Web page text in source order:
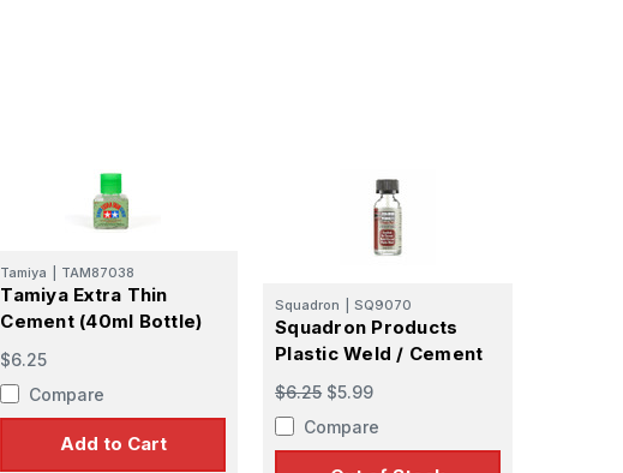
Tamiya TAM87038
Tamiya Extra Thin
Cement (40ml Bottle)
$6.25
Compare
Add to Cart
Squadron SQ9070
Squadron Products
Plastic Weld / Cement
$6.25 $5.99
Compare